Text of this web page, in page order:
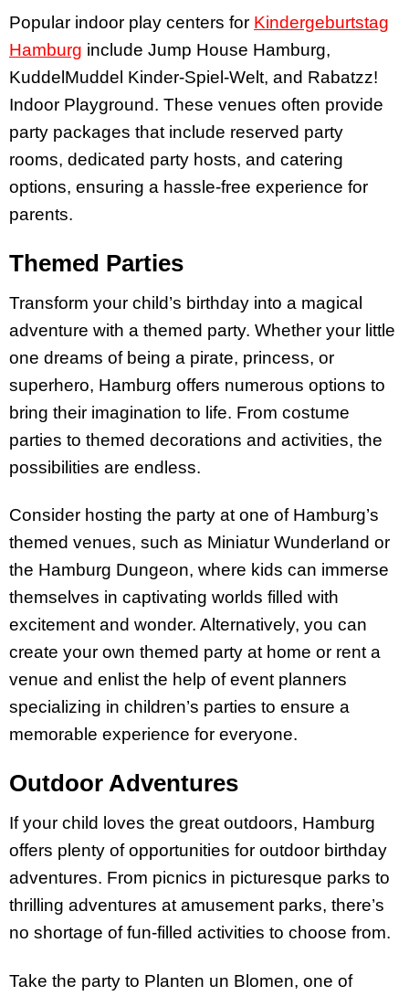
Popular indoor play centers for Kindergeburtstag
Hamburg include Jump House Hamburg,
KuddelMuddel Kinder-Spiel-Welt, and Rabatzz!
Indoor Playground. These venues often provide
party packages that include reserved party
rooms, dedicated party hosts, and catering
options, ensuring a hassle-free experience for
parents.
Themed Parties
Transform your child’s birthday into a magical
adventure with a themed party. Whether your little
one dreams of being a pirate, princess, or
superhero, Hamburg offers numerous options to
bring their imagination to life. From costume
parties to themed decorations and activities, the
possibilities are endless.
Consider hosting the party at one of Hamburg’s
themed venues, such as Miniatur Wunderland or
the Hamburg Dungeon, where kids can immerse
themselves in captivating worlds filled with
excitement and wonder. Alternatively, you can
create your own themed party at home or rent a
venue and enlist the help of event planners
specializing in children’s parties to ensure a
memorable experience for everyone.
Outdoor Adventures
If your child loves the great outdoors, Hamburg
offers plenty of opportunities for outdoor birthday
adventures. From picnics in picturesque parks to
thrilling adventures at amusement parks, there’s
no shortage of fun-filled activities to choose from.
Take the party to Planten un Blomen, one of